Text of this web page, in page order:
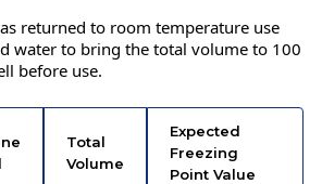
returned to room temperature use
water to bring the total volume to 100
before use.
Total
Volume
Expected
Freezing
Point Value